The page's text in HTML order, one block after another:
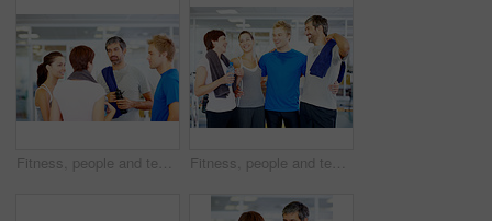
Fitness, people and team discussion at gym of intense workout, group training and exercise break for healthy body. Together, friends and talking for motivation, wellness tips and support goals Fitness, people and team laughing at gym for intense workout, group training and exercise break for healthy body. Collaboration, friends and funny with embrace for motivation, wellness and support